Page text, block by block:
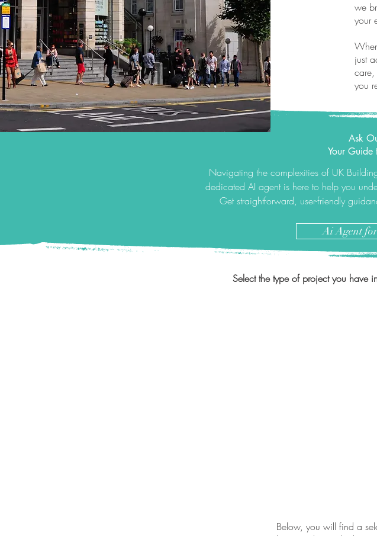
we
your
just
care,
you
Ask
Your Guide
Navigating the complexities of UK
dedicated AI agent is here to help you
Get straightforward, user-friendly
Ai Agent
Select the type of project you have
Below, you will find a